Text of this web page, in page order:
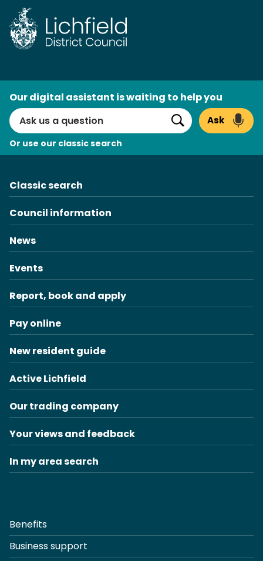
Skip
to
content
Search
Our digital assistant is waiting to help you
Search
Ask
Or use our classic search
Classic search
Council information
News
Events
Report, book and apply
Pay online
New resident guide
Active Lichfield
Our trading company
Your views and feedback
In my area search
Benefits
Business support